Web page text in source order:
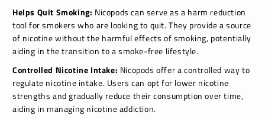
Helps Quit Smoking: Nicopods can serve as a harm reduction
tool for smokers who are looking to quit. They provide a source
of nicotine without the harmful effects of smoking, potentially
aiding in the transition to a smoke-free lifestyle.
Controlled Nicotine Intake: Nicopods offer a controlled way to
regulate nicotine intake. Users can opt for lower nicotine
strengths and gradually reduce their consumption over time,
aiding in managing nicotine addiction.